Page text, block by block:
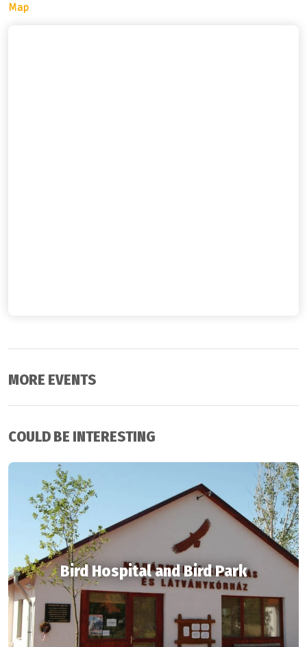
Map
MORE EVENTS
COULD BE INTERESTING
Bird Hospital and Bird Park